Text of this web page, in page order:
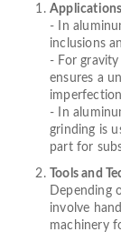
- In
inclusions
- For
ensures a
- In
grinding is
part for
Tools and
Depending
involve
machinery